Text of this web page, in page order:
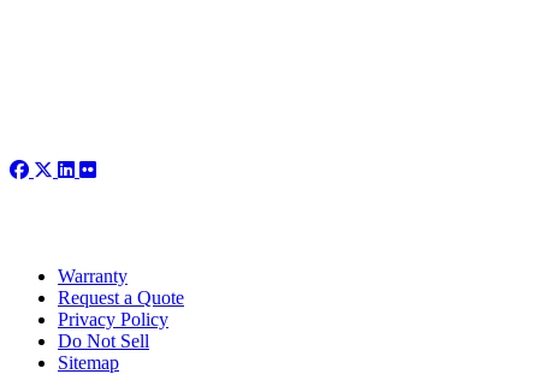
Warranty
Request a Quote
Privacy Policy
Do Not Sell
Sitemap